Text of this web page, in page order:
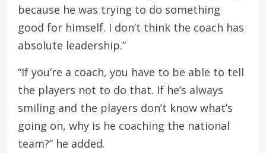
because he was trying to do something
good for himself. I don’t think the coach has
absolute leadership.”
“If you’re a coach, you have to be able to tell
the players not to do that. If he’s always
smiling and the players don’t know what’s
going on, why is he coaching the national
team?” he added.